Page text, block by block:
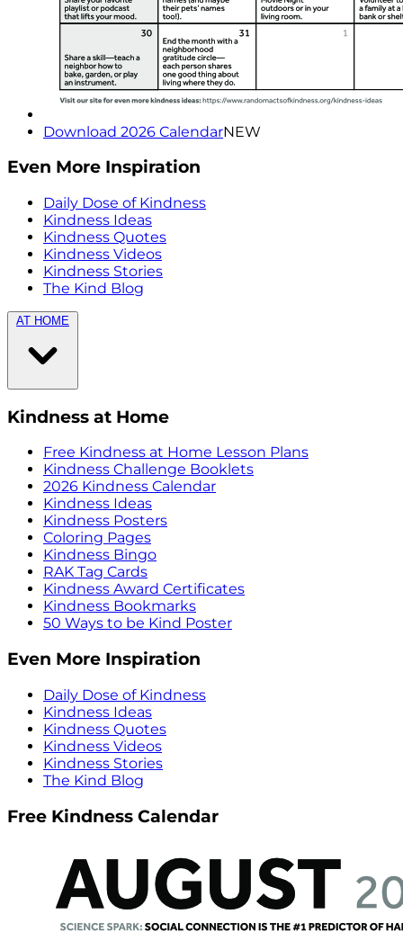
Download 2026 CalendarNEW
Even More Inspiration
Daily Dose of Kindness
Kindness Ideas
Kindness Quotes
Kindness Videos
Kindness Stories
The Kind Blog
AT HOME
Kindness at Home
Free Kindness at Home Lesson Plans
Kindness Challenge Booklets
2026 Kindness Calendar
Kindness Ideas
Kindness Posters
Coloring Pages
Kindness Bingo
RAK Tag Cards
Kindness Award Certificates
Kindness Bookmarks
50 Ways to be Kind Poster
Even More Inspiration
Daily Dose of Kindness
Kindness Ideas
Kindness Quotes
Kindness Videos
Kindness Stories
The Kind Blog
Free Kindness Calendar